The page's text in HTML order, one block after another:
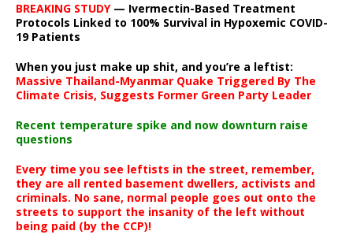
BREAKING STUDY— Ivermectin-Based Treatment
Protocols Linked to 100% Survival in Hypoxemic COVID-
19 Patients
When you just make up shit, and you’re a leftist:
Massive Thailand-Myanmar Quake Triggered By The
Climate Crisis, Suggests Former Green Party Leader
Recent temperature spike and now downturn raise
questions
Every time you see leftists in the street, remember,
they are all rented basement dwellers, activists and
criminals. No sane, normal people goes out onto the
streets to support the insanity of the left without
being paid (by the CCP)!